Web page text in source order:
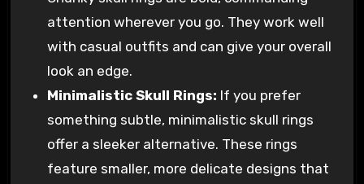
attention wherever you go. They work well
with casual outfits and can give your overall
look an edge.
Minimalistic Skull Rings: If you prefer
something subtle, minimalistic skull rings
offer a sleeker alternative. These rings
feature smaller, more delicate designs that